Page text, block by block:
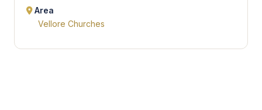
Area
Vellore Churches